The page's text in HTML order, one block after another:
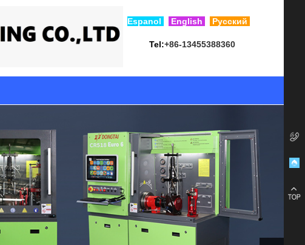
Espanol English Русский
Tel:+86-13455388360